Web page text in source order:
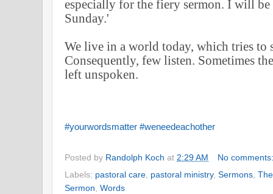
especially for the fiery sermon. I will
Sunday.'
We live in a world today, which tries
Consequently, few listen. Sometimes
left unspoken.
#yourwordsmatter #weneedeachother
Posted by Randolph Koch at 2:29 AM
No
Labels: pastoral care pastoral ministry, Sermons
Sermon Words